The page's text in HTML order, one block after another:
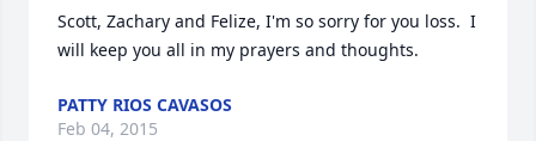
Scott, Zachary and Felize, I'm so sorry for you loss.  I
will keep you all in my prayers and thoughts.
PATTY RIOS CAVASOS
Feb 04, 2015